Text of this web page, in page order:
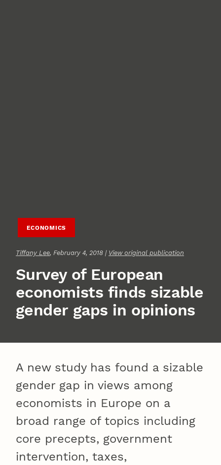
ECONOMICS
Tiffany Lee, February 4, 2018 | View original publication
Survey of European
economists finds sizable
gender gaps in opinions
A new study has found a sizable
gender gap in views among
economists in Europe on a
broad range of topics including
core precepts, government
intervention, taxes,